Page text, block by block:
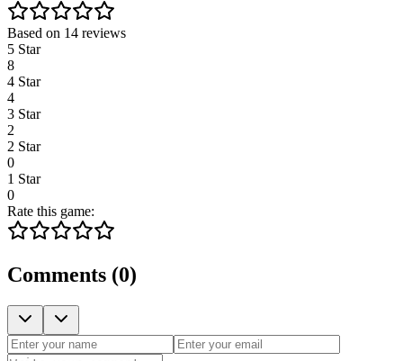
Based on 14 reviews
5 Star
8
4 Star
4
3 Star
2
2 Star
0
1 Star
0
Rate this game:
Comments (0)